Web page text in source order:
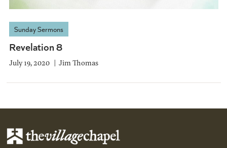
Sunday Sermons
Revelation 8
July 19, 2020 Jim Thomas